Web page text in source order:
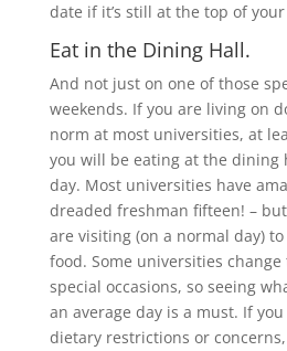
date if it’s still at the top of
Eat in the Dining Hall.
And not just on one of those
weekends. If you are living on
norm at most universities, at
you will be eating at the dining
day. Most universities have
dreaded freshman fifteen! –
are visiting (on a normal day)
food. Some universities
special occasions, so seeing
an average day is a must. If
dietary restrictions or